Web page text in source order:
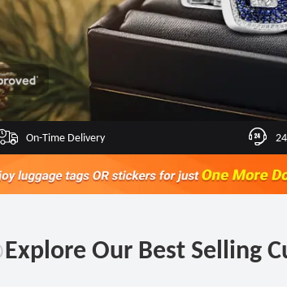
On-Time Delivery
Explore Our Best Selling